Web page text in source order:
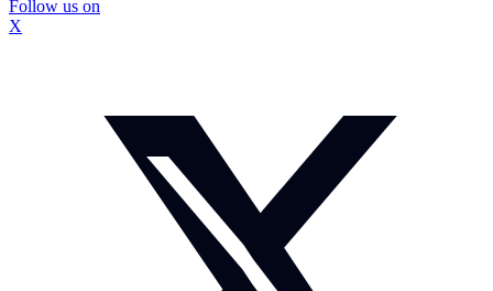
Follow us on
X